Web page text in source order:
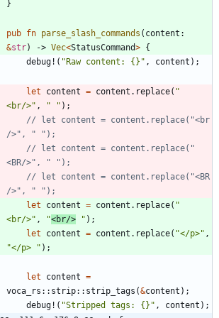
}
pub fn parse_slash_commands ( content
&str) -> Vec<StatusCommand> {
debug! ( "Raw content: {} " , content ) ;
let content = content . replace( "
<br/>" , " " ) ;
// let content = content.replace("<br
// let content = content.replace("
// let content = content.replace("<BR
let
content = content . replace( "
<br/>" , "<br/> " ) ;
let
content = content . replace( "</p>" ,
"</p> " ) ;
let content =
voca_rs :: strip:: strip_tags (&content ) ;
debug! ( "Stripped tags: {} " , content ) ;